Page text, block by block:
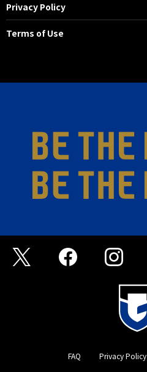
Privacy Policy
Terms of Use
FAQ Privacy Policy